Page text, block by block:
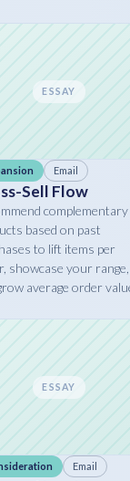
ESSAY
Email
Sell Flow
complementary
based on past
to lift items per
showcase your range,
average order
ESSAY
Email